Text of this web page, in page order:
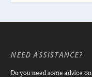
NEED ASSISTANCE?
Do you need some advice